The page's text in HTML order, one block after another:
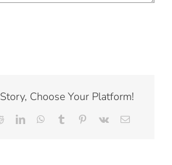
Choose Your Platform!
RedditLinkedInWhatsApp
Tumblr Pinterest
Vk Email